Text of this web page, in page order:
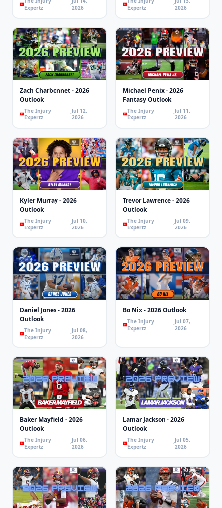
Expertz
2026
Expertz
2026
Zach Charbonnet - 2026
Outlook
The Injury
Expertz
Jul 12,
2026
Michael Penix - 2026
Fantasy Outlook
The Injury
Expertz
Jul 11,
2026
Kyler Murray - 2026
Outlook
The Injury
Expertz
Jul 10,
2026
Trevor Lawrence - 2026
Outlook
The Injury
Expertz
Jul 09,
2026
Daniel Jones - 2026
Outlook
The Injury
Expertz
Jul 08,
2026
Bo Nix - 2026 Outlook
The Injury
Expertz
Jul 07,
2026
Baker Mayfield - 2026
Outlook
The Injury
Expertz
Jul 06,
2026
Lamar Jackson - 2026
Outlook
The Injury
Expertz
Jul 05,
2026